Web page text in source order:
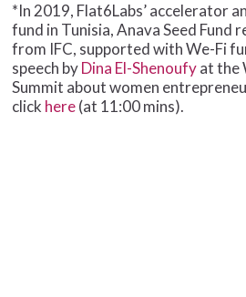
*In 2019, Flat6Labs’ accelerator
fund in Tunisia, Anava Seed Fund
from IFC, supported with We-Fi
speech byDina El-Shenoufyat the
Summit about women
click here(at 11:00 mins).